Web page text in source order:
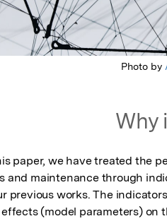
Photo by
Why
paper, we have treated the
and maintenance through
previous works. The
(model parameters) on